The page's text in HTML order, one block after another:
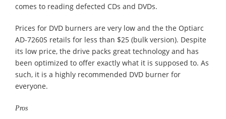
comes to reading defected CDs and DVDs.
Prices for DVD burners are very low and the the Optiarc
AD-7260S retails for less than $25 (bulk version). Despite
its low price, the drive packs great technology and has
been optimized to offer exactly what it is supposed to. As
such, it is a highly recommended DVD burner for
everyone.
Pros